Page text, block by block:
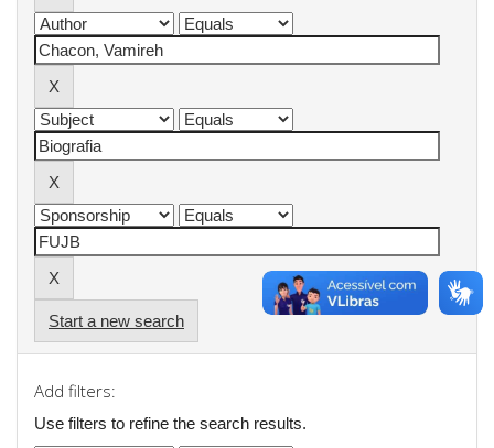
Start a new search
Add filters:
Use filters to refine the search results.